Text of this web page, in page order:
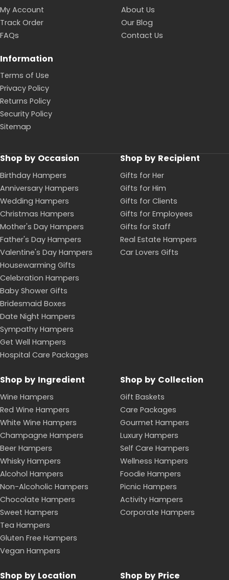
My Account
Track Order
FAQs
About Us
Our Blog
Contact Us
Information
Terms of Use
Privacy Policy
Returns Policy
Security Policy
Sitemap
Shop by Occasion
Birthday Hampers
Anniversary Hampers
Wedding Hampers
Christmas Hampers
Mother's Day Hampers
Father's Day Hampers
Valentine's Day Hampers
Housewarming Gifts
Celebration Hampers
Baby Shower Gifts
Bridesmaid Boxes
Date Night Hampers
Sympathy Hampers
Get Well Hampers
Hospital Care Packages
Shop by Recipient
Gifts for Her
Gifts for Him
Gifts for Clients
Gifts for Employees
Gifts for Staff
Real Estate Hampers
Car Lovers Gifts
Shop by Ingredient
Wine Hampers
Red Wine Hampers
White Wine Hampers
Champagne Hampers
Beer Hampers
Whisky Hampers
Alcohol Hampers
Non-Alcoholic Hampers
Chocolate Hampers
Sweet Hampers
Tea Hampers
Gluten Free Hampers
Vegan Hampers
Shop by Collection
Gift Baskets
Care Packages
Gourmet Hampers
Luxury Hampers
Self Care Hampers
Wellness Hampers
Foodie Hampers
Picnic Hampers
Activity Hampers
Corporate Hampers
Shop by Location Shop by Price